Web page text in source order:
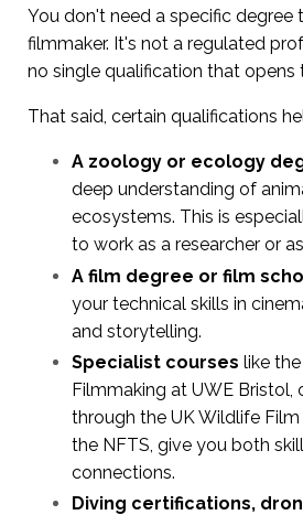
You don't need a specific
filmmaker. It's not a regulated
no single qualification that opens
That said, certain qualifications
A zoology or ecology
deep understanding of
ecosystems. This is
to work as a researcher or
A film degree or film
your technical skills in
and storytelling.
Specialist courses like
Filmmaking at UWE Bristol,
through the UK Wildlife
the NFTS, give you both
connections.
Diving certifications,